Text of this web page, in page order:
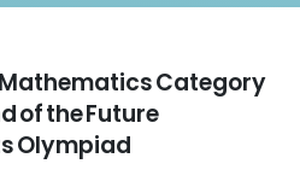
Mathematics Category
of the Future
Olympiad